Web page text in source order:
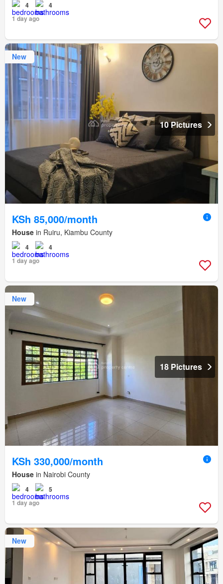
4
4
1 day ago
New
10 Pictures
KSh 85,000/month
House in Ruiru, Kiambu County
4
4
1 day ago
New
18 Pictures
KSh 330,000/month
House in Nairobi County
4
5
1 day ago
New